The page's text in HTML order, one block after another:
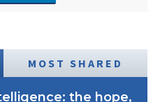
MOST SHARED
the hope,